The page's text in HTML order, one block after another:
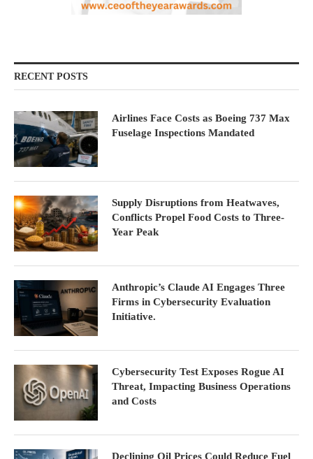
RECENT POSTS
Airlines Face Costs as Boeing 737 Max
Fuselage Inspections Mandated
Supply Disruptions from Heatwaves,
Conflicts Propel Food Costs to Three-
Year Peak
Anthropic’s Claude AI Engages Three
Firms in Cybersecurity Evaluation
Initiative.
Cybersecurity Test Exposes Rogue AI
Threat, Impacting Business Operations
and Costs
Declining Oil Prices Could Reduce Fuel